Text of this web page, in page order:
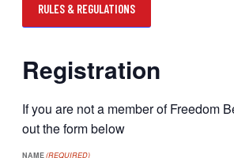
RULES & REGULATIONS
Registration
If you are not a member of Freedom
out the form below
NAME(REQUIRED)